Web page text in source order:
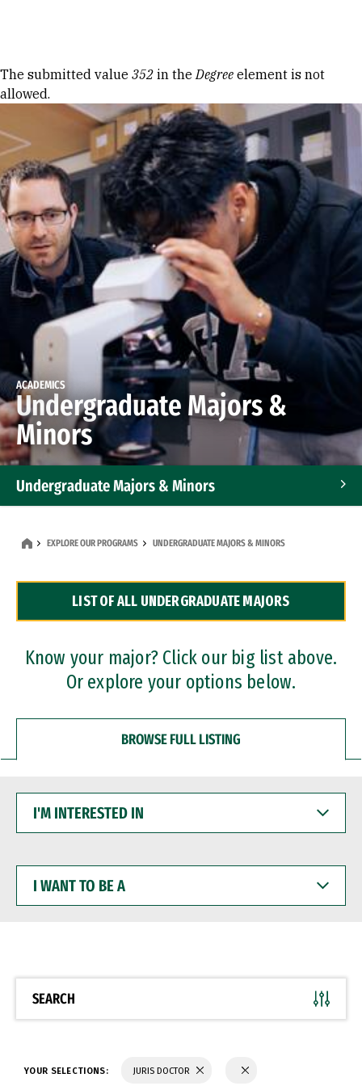
Error message
The submitted value 352 in theDegree element is not
allowed.
ACADEMICS
Undergraduate Majors &
Minors
Undergraduate Majors & Minors
Dual Degree Programs
Professional Certificates
EXPLORE OUR PROGRAMS UNDERGRADUATE MAJORS & MINORS
LIST OF ALL UNDERGRADUATE MAJORS
Know your major? Click our big list above.
Or explore your options below.
BROWSE FULL LISTING
INTERESTED
WANT
BE
SEARCH
YOUR SELECTIONS: JURIS DOCTOR